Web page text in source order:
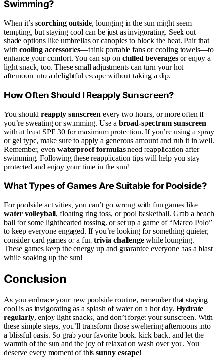
Swimming?
When it’s scorching outside, lounging in the sun might seem
tempting, but staying cool can be just as invigorating. Seek out
shade options like umbrellas or canopies to block the heat. Pair that
with cooling accessories—think portable fans or cooling towels—to
enhance your comfort. You can sip on chilled beverages or enjoy a
light snack, too. These small adjustments can turn your hot
afternoon into a delightful escape without taking a dip.
How Often Should I Reapply Sunscreen?
You should reapply sunscreen every two hours, or more often if
you’re sweating or swimming. Use a broad-spectrum sunscreen
with at least SPF 30 for maximum protection. If you’re using a spray
or gel type, make sure to apply a generous amount and rub it in well.
Remember, even waterproof formulas need reapplication after
swimming. Following these reapplication tips will help you stay
protected and enjoy your time in the sun!
What Types of Games Are Suitable for Poolside?
For poolside activities, you can’t go wrong with fun games like
water volleyball, floating ring toss, or pool basketball. Grab a beach
ball for some lighthearted tossing, or set up a game of “Marco Polo”
to keep everyone engaged. If you’re looking for something quieter,
consider card games or a fun trivia challenge while lounging.
These games keep the energy up and guarantee everyone has a blast
while soaking up the sun!
Conclusion
As you embrace your new poolside routine, remember that staying
cool is as invigorating as a splash of water on a hot day. Hydrate
regularly, enjoy light snacks, and don’t forget your sunscreen. With
these simple steps, you’ll transform those sweltering afternoons into
a blissful oasis. So grab your favorite book, kick back, and let the
warmth of the sun and the joy of relaxation wash over you. You
deserve every moment of this sunny escape!